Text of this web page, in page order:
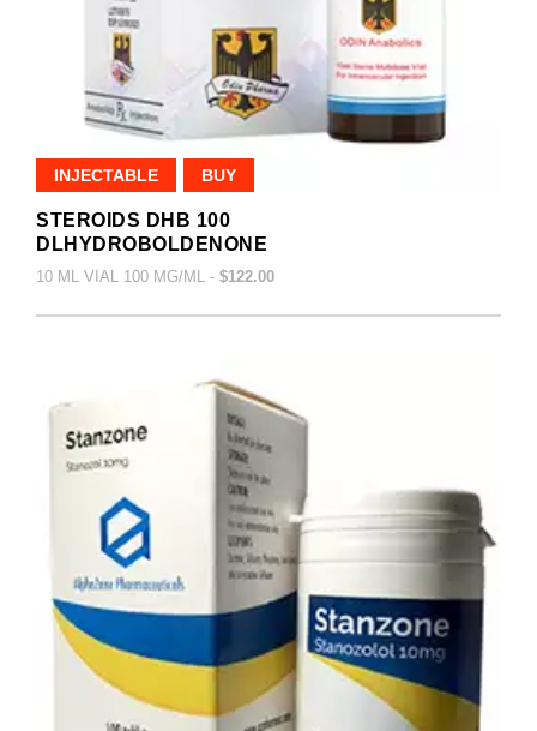
INJECTABLE BUY
STEROIDS DHB 100
DLHYDROBOLDENONE
10 ML VIAL 100 MG/ML - $122.00